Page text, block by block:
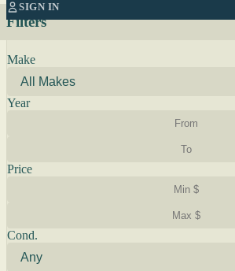
SIGN IN
Filters
Make
Year
Price
Cond.